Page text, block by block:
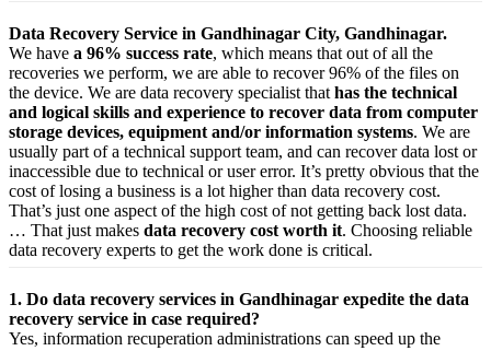
Data Recovery Service in Gandhinagar City, Gandhinagar.
We have a 96% success rate, which means that out of all the
recoveries we perform, we are able to recover 96% of the files on
the device. We are data recovery specialist that has the technical
and logical skills and experience to recover data from computer
storage devices, equipment and/or information systems. We are
usually part of a technical support team, and can recover data lost or
inaccessible due to technical or user error. It’s pretty obvious that the
cost of losing a business is a lot higher than data recovery cost.
That’s just one aspect of the high cost of not getting back lost data.
… That just makes data recovery cost worth it. Choosing reliable
data recovery experts to get the work done is critical.
1. Do data recovery services in Gandhinagar expedite the data
recovery service in case required?
Yes, information recuperation administrations can speed up the